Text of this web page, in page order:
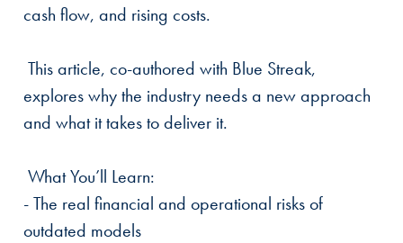
cash flow, and rising costs.
This article, co-authored with Blue Streak,
explores why the industry needs a new approach
and what it takes to deliver it.
What You’ll Learn:
- The real financial and operational risks of
outdated models